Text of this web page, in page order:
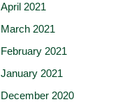
April 2021
March 2021
February 2021
January 2021
December 2020